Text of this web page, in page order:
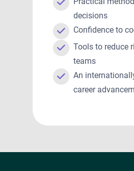
decisions
Confidence to
Tools to reduce
teams
An
career